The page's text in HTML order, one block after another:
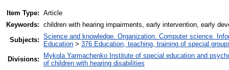
Item Type: Article
Keywords: children with hearing impairments, early intervention, early
Subjects: Science and knowledge. Organization. Computer science.
Education > 376 Education, teaching, training of special
Divisions:
Mykola Yarmachenko Institute of special education and
of children with hearing disabilities